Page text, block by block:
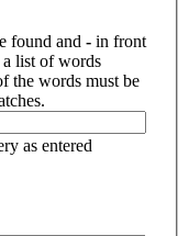
found and - in front
list of words
the words must be
as entered